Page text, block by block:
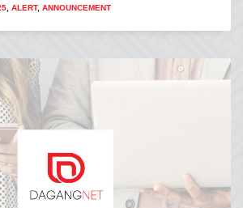
ALERT, ANNOUNCEMENT